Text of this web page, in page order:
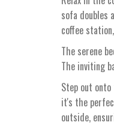
sofa doubles
coffee
The serene
The inviting
Step out
it's the
outside,